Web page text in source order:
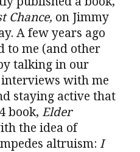
Chance, on Jimmy
A few years ago
to me (and other
talking in our
interviews with me
staying active that
book, Elder
the idea of
altruism: I